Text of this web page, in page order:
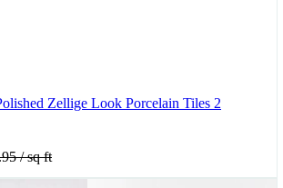
Zellige Look Porcelain Tiles 2
/ sq ft